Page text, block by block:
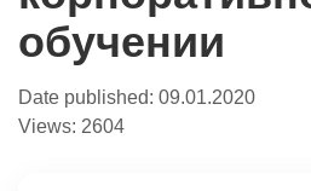
обучении
Date published: 09.01.2020
Views: 2604